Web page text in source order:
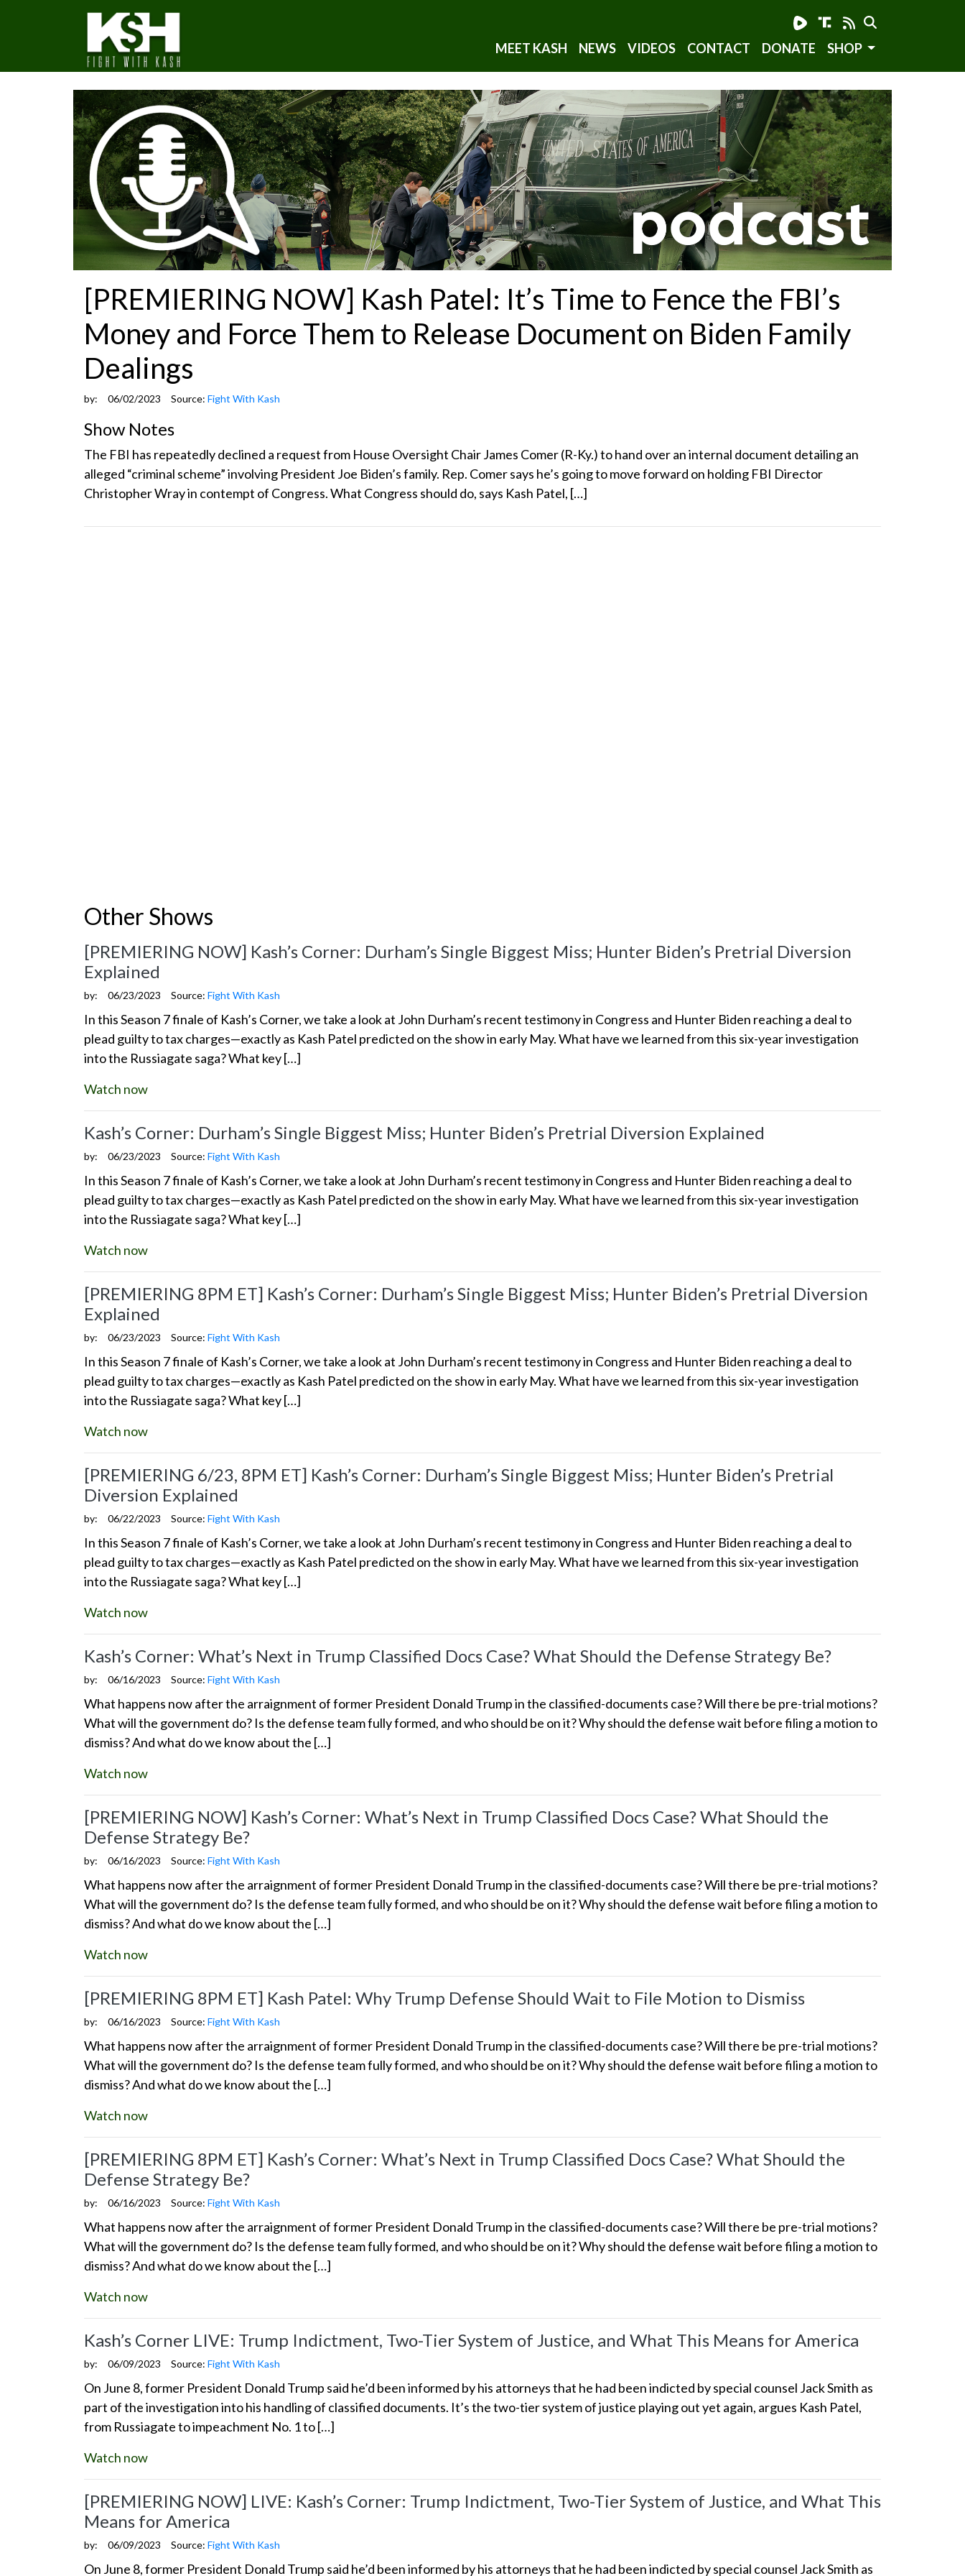
MEET KASH NEWS VIDEOS CONTACT DONATE SHOP
[PREMIERING NOW] Kash Patel: It’s Time to Fence the FBI’s
Money and Force Them to Release Document on Biden Family
Dealings
by: 06/02/2023 Source: Fight With Kash
Show Notes
The FBI has repeatedly declined a request from House Oversight Chair James Comer (R-Ky.) to hand over an internal document detailing an
alleged “criminal scheme” involving President Joe Biden’s family. Rep. Comer says he’s going to move forward on holding FBI Director
Christopher Wray in contempt of Congress. What Congress should do, says Kash Patel, […]
Other Shows
[PREMIERING NOW] Kash’s Corner: Durham’s Single Biggest Miss; Hunter Biden’s Pretrial Diversion
Explained
by: 06/23/2023 Source: Fight With Kash
In this Season 7 finale of Kash’s Corner, we take a look at John Durham’s recent testimony in Congress and Hunter Biden reaching a deal to
plead guilty to tax charges—exactly as Kash Patel predicted on the show in early May. What have we learned from this six-year investigation
into the Russiagate saga? What key […]
Watch now
Kash’s Corner: Durham’s Single Biggest Miss; Hunter Biden’s Pretrial Diversion Explained
by: 06/23/2023 Source: Fight With Kash
In this Season 7 finale of Kash’s Corner, we take a look at John Durham’s recent testimony in Congress and Hunter Biden reaching a deal to
plead guilty to tax charges—exactly as Kash Patel predicted on the show in early May. What have we learned from this six-year investigation
into the Russiagate saga? What key […]
Watch now
[PREMIERING 8PM ET] Kash’s Corner: Durham’s Single Biggest Miss; Hunter Biden’s Pretrial Diversion
Explained
by: 06/23/2023 Source: Fight With Kash
In this Season 7 finale of Kash’s Corner, we take a look at John Durham’s recent testimony in Congress and Hunter Biden reaching a deal to
plead guilty to tax charges—exactly as Kash Patel predicted on the show in early May. What have we learned from this six-year investigation
into the Russiagate saga? What key […]
Watch now
[PREMIERING 6/23, 8PM ET] Kash’s Corner: Durham’s Single Biggest Miss; Hunter Biden’s Pretrial
Diversion Explained
by: 06/22/2023 Source: Fight With Kash
In this Season 7 finale of Kash’s Corner, we take a look at John Durham’s recent testimony in Congress and Hunter Biden reaching a deal to
plead guilty to tax charges—exactly as Kash Patel predicted on the show in early May. What have we learned from this six-year investigation
into the Russiagate saga? What key […]
Watch now
Kash’s Corner: What’s Next in Trump Classified Docs Case? What Should the Defense Strategy Be?
by: 06/16/2023 Source: Fight With Kash
What happens now after the arraignment of former President Donald Trump in the classified-documents case? Will there be pre-trial motions?
What will the government do? Is the defense team fully formed, and who should be on it? Why should the defense wait before filing a motion to
dismiss? And what do we know about the […]
Watch now
[PREMIERING NOW] Kash’s Corner: What’s Next in Trump Classified Docs Case? What Should the
Defense Strategy Be?
by: 06/16/2023 Source: Fight With Kash
What happens now after the arraignment of former President Donald Trump in the classified-documents case? Will there be pre-trial motions?
What will the government do? Is the defense team fully formed, and who should be on it? Why should the defense wait before filing a motion to
dismiss? And what do we know about the […]
Watch now
[PREMIERING 8PM ET] Kash Patel: Why Trump Defense Should Wait to File Motion to Dismiss
by: 06/16/2023 Source: Fight With Kash
What happens now after the arraignment of former President Donald Trump in the classified-documents case? Will there be pre-trial motions?
What will the government do? Is the defense team fully formed, and who should be on it? Why should the defense wait before filing a motion to
dismiss? And what do we know about the […]
Watch now
[PREMIERING 8PM ET] Kash’s Corner: What’s Next in Trump Classified Docs Case? What Should the
Defense Strategy Be?
by: 06/16/2023 Source: Fight With Kash
What happens now after the arraignment of former President Donald Trump in the classified-documents case? Will there be pre-trial motions?
What will the government do? Is the defense team fully formed, and who should be on it? Why should the defense wait before filing a motion to
dismiss? And what do we know about the […]
Watch now
Kash’s Corner LIVE: Trump Indictment, Two-Tier System of Justice, and What This Means for America
by: 06/09/2023 Source: Fight With Kash
On June 8, former President Donald Trump said he’d been informed by his attorneys that he had been indicted by special counsel Jack Smith as
part of the investigation into his handling of classified documents. It’s the two-tier system of justice playing out yet again, argues Kash Patel,
from Russiagate to impeachment No. 1 to […]
Watch now
[PREMIERING NOW] LIVE: Kash’s Corner: Trump Indictment, Two-Tier System of Justice, and What This
Means for America
by: 06/09/2023 Source: Fight With Kash
On June 8, former President Donald Trump said he’d been informed by his attorneys that he had been indicted by special counsel Jack Smith as